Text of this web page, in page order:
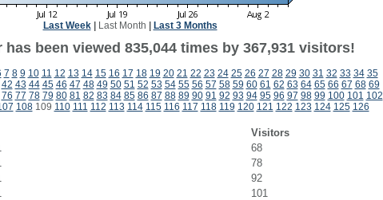
Last Week| Last Month Last 3 Months
been viewed 835,044 times by 367,931 visitors!
7 8 9 10 11 12 13 14 15 16 17 18 19 20 21 22 23 24 25 26 27 28 29 30 31 32 33 34 35
42 43 44 45 46 47 48 49 50 51 52 53 54 55 56 57 58 59 60 61 62 63 64 65 66 67 68 69
76 77 78 79 80 81 82 83 84 85 86 87 88 89 90 91 92 93 94 95 96 97 98 99 100 101 102
108109 110 111 112 113 114 115 116 117 118 119 120 121 122 123 124 125 126
Visitors
68
78
92
101